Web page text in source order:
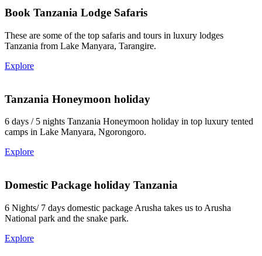
Book Tanzania Lodge Safaris
These are some of the top safaris and tours in luxury lodges
Tanzania from Lake Manyara, Tarangire.
Explore
Tanzania Honeymoon holiday
6 days / 5 nights Tanzania Honeymoon holiday in top luxury tented
camps in Lake Manyara, Ngorongoro.
Explore
Domestic Package holiday Tanzania
6 Nights/ 7 days domestic package Arusha takes us to Arusha
National park and the snake park.
Explore